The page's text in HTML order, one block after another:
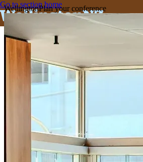
Go to section home
WellingtonPlan your conference